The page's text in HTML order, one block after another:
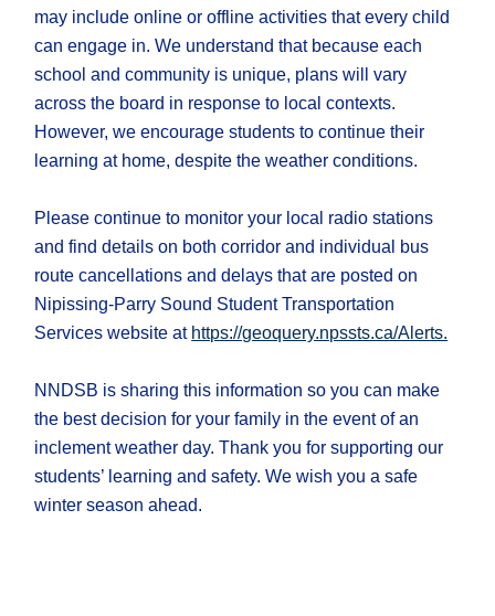
may include online or offline activities that every child
can engage in. We understand that because each
school and community is unique, plans will vary
across the board in response to local contexts.
However, we encourage students to continue their
learning at home, despite the weather conditions.
Please continue to monitor your local radio stations
and find details on both corridor and individual bus
route cancellations and delays ​that are posted on
Nipissing-Parry Sound Student Transportation
Services website at https://geoquery.npssts.ca/Alerts.
NNDSB is sharing this information so you can make
the best decision for your family in the event of an
inclement weather day. Thank you for supporting our
students’ learning and safety. We wish you a safe
winter season ahead.